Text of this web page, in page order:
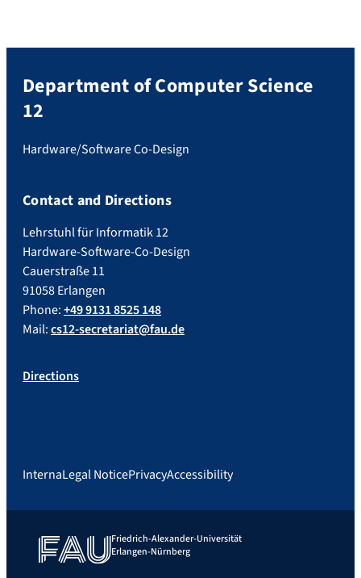
Department of Computer Science
12
Hardware/Software Co-Design
Contact and Directions
Lehrstuhl für Informatik 12
Hardware-Software-Co-Design
Cauerstraße 11
91058 Erlangen
Phone:+49 9131 8525 148
Mail:cs12-secretariat@fau.de
Directions
InternaLegal NoticePrivacyAccessibility
Friedrich-Alexander-Universität
Erlangen-Nürnberg